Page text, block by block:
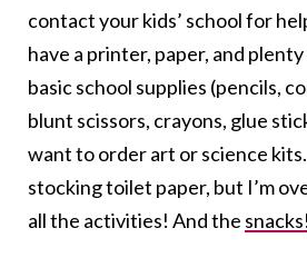
contact your kids’ school for
have a printer, paper, and plenty
basic school supplies (pencils,
blunt scissors, crayons, glue
want to order art or science
stocking toilet paper, but I’m
all the activities! And the snacks!